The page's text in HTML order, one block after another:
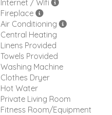
Internet / Wifi
Fireplace
Air Conditioning
Central Heating
Linens Provided
Towels Provided
Washing Machine
Clothes Dryer
Hot Water
Private Living Room
Fitness Room/Equipment